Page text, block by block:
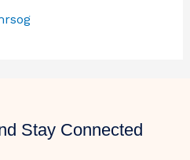
Stay Connected